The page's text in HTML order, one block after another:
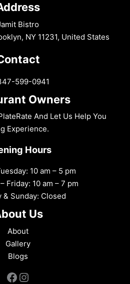
Bistro
NY 11231, United States
599-0941
Owners
And Let Us Help You
Experience.
Hours
10 am – 5 pm
Friday: 10 am – 7 pm
& Sunday: Closed
Us
About
Gallery
Blogs
Facebook
Instagram